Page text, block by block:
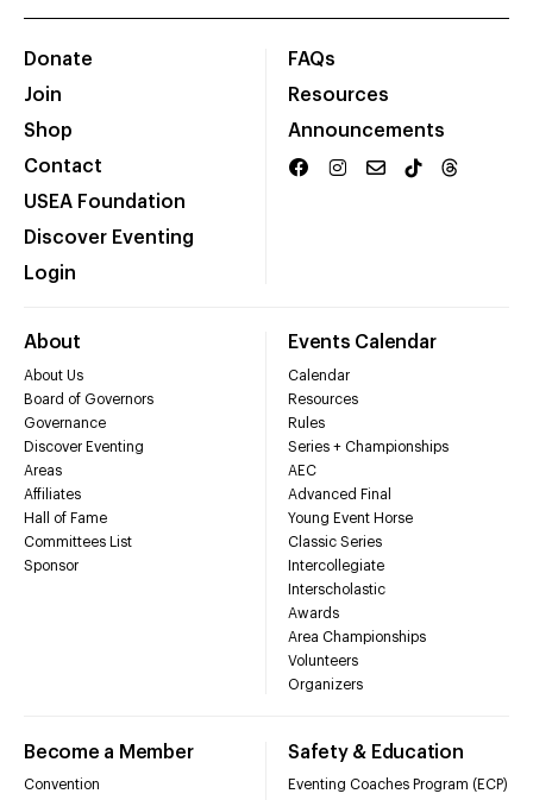
Donate
Join
Shop
Contact
USEA Foundation
Discover Eventing
Login
FAQs
Resources
Announcements
About
About Us
Board of Governors
Governance
Discover Eventing
Areas
Affiliates
Hall of Fame
Committees List
Sponsor
Events Calendar
Calendar
Resources
Rules
Series + Championships
AEC
Advanced Final
Young Event Horse
Classic Series
Intercollegiate
Interscholastic
Awards
Area Championships
Volunteers
Organizers
Become a Member
Convention
Safety & Education
Eventing Coaches Program (ECP)